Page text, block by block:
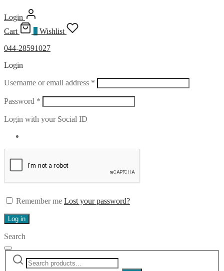
Login
Cart
Wishlist
044-28591027
Login
Username or email address * Required
Password * Required
Login with your Social ID
Remember me Lost your password?
Log in
Search
Search
for: